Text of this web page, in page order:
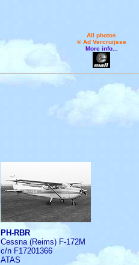
All photos
© Ad Vercruijsse
More info...
PH-RBR
Cessna (Reims) F-172M
c/n F17201366
ATAS